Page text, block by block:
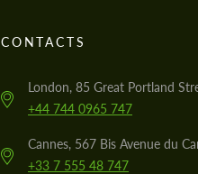
CONTACTS
London, 85 Great Portland
+44 744 0965 747
Cannes, 567 Bis Avenue du
+33 7 555 48 747